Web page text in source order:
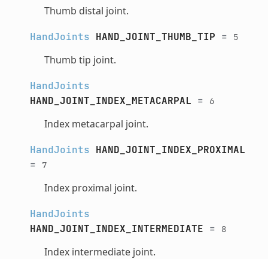
Thumb distal joint.
HandJoints HAND_JOINT_THUMB_TIP = 5
Thumb tip joint.
HandJoints
HAND_JOINT_INDEX_METACARPAL = 6
Index metacarpal joint.
HandJoints HAND_JOINT_INDEX_PROXIMAL
=
7
Index proximal joint.
HandJoints
HAND_JOINT_INDEX_INTERMEDIATE = 8
Index intermediate joint.